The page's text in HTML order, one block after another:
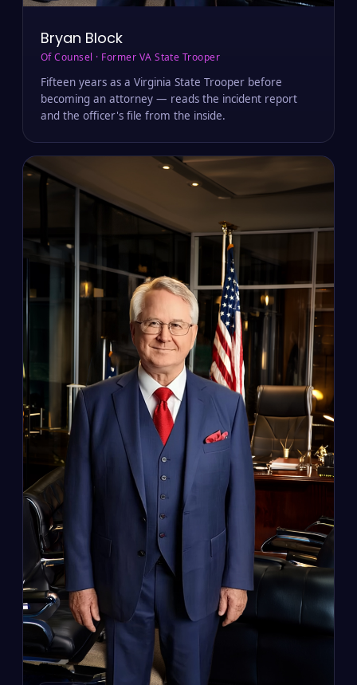
Bryan Block
Of Counsel · Former VA State Trooper
Fifteen years as a Virginia State Trooper before
becoming an attorney — reads the incident report
and the officer's file from the inside.